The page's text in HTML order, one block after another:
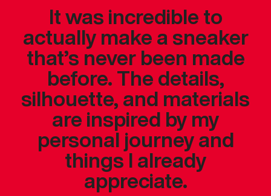
It was incredible to
actually make a sneaker
that’s never been made
before. The details,
silhouette, and materials
are inspired by my
personal journey and
things I already
appreciate.